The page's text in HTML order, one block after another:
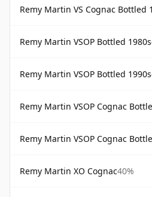
Remy Martin VS Cognac Bottled
Remy Martin VSOP Bottled 1980s
Remy Martin VSOP Bottled 1990s
Remy Martin VSOP Cognac
Remy Martin VSOP Cognac
Remy Martin XO Cognac40%